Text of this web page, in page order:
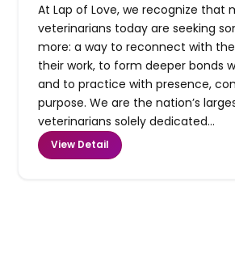
At Lap of Love, we recognize that
veterinarians today are seeking
more: a way to reconnect with
their work, to form deeper bonds
and to practice with presence,
purpose. We are the nation’s
veterinarians solely dedicated...
View Detail